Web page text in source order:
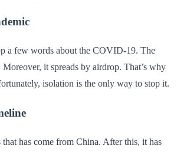
a few words about the COVID-19. The
it spreads by airdrop. That’s why
isolation is the only way to stop it.
has come from China. After this, it has